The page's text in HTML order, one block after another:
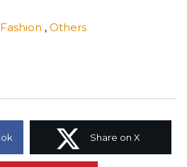
Fashion , Others
Share on X